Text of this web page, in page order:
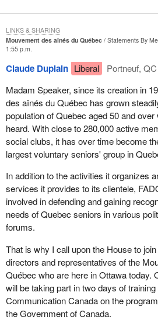
Mouvement des aînés du Québec
Statements By
1:55 p.m.
Claude Duplain Liberal
Portneuf, QC
Madam Speaker, since its creation in
des aînés du Québec has grown
population of Quebec aged 50 and
heard. With close to 280,000 active
social clubs, it has over time become
largest voluntary seniors' group in
In addition to the activities it organizes
services it provides to its clientele,
involved in defending and gaining
needs of Quebec seniors in various
forums.
That is why I call upon the House to
directors and representatives of the
Québec who are here in Ottawa today.
will be taking part in two days of
Communication Canada on the
the Government of Canada.
LINKS & SHARING